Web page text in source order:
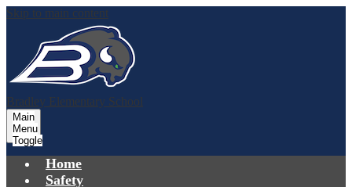
Skip to main content
Bradley Elementary School
Main
Menu
Toggle
Home
Safety